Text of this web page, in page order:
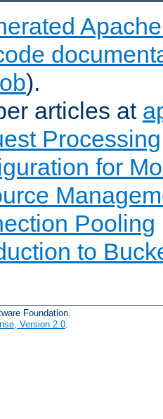
).
articles at
Processing
for
Pooling
to
Foundation.
Version 2.0